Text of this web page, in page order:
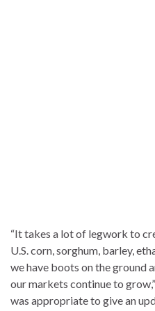
“It takes a lot of legwork to
U.S. corn, sorghum, barley,
we have boots on the ground
our markets continue to
was appropriate to give an